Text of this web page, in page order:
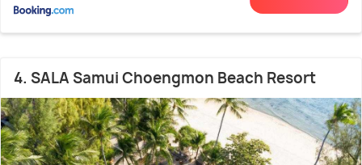
4. SALA Samui Choengmon Beach Resort